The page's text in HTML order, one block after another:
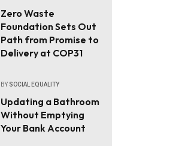
Zero Waste
Foundation Sets Out
Path from Promise to
Delivery at COP31
BY SOCIAL EQUALITY
Updating a Bathroom
Without Emptying
Your Bank Account